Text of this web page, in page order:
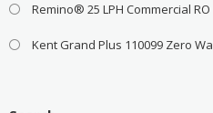
Remino® 25 LPH Commercial RO
Kent Grand Plus 110099 Zero Wa